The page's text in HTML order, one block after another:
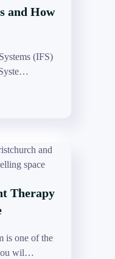
and How
(IFS)
Therapy
is one of the
wil…